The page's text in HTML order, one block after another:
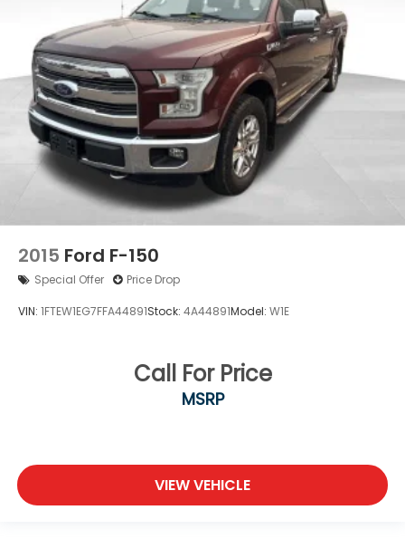
2015 Ford F-150
Special Offer Price Drop
VIN: 1FTEW1EG7FFA44891Stock: 4A44891Model: W1E
Call For Price
MSRP
VIEW VEHICLE